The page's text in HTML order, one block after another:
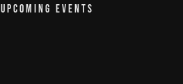
UPCOMING EVENTS